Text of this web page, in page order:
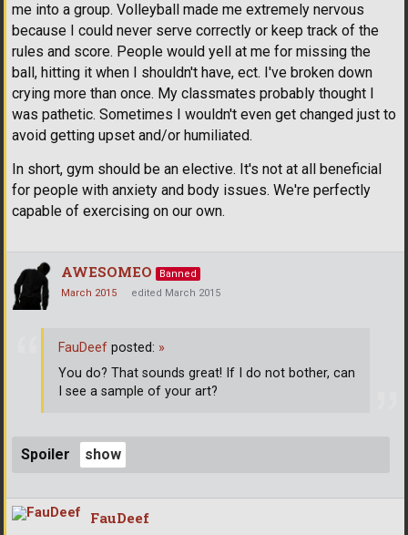
me into a group. Volleyball made me extremely nervous
because I could never serve correctly or keep track of the
rules and score. People would yell at me for missing the
ball, hitting it when I shouldn't have, ect. I've broken down
crying more than once. My classmates probably thought I
was pathetic. Sometimes I wouldn't even get changed just to
avoid getting upset and/or humiliated.
In short, gym should be an elective. It's not at all beneficial
for people with anxiety and body issues. We're perfectly
capable of exercising on our own.
AWESOMEO
Banned
March 2015
edited March 2015
Spoiler
FauDeef posted: »
You do? That sounds great! If I do not bother, can
I see a sample of your art?
FauDeef